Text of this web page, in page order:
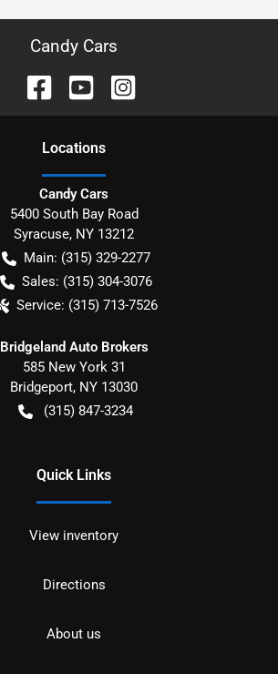
Candy Cars
Locations
Candy Cars
5400 South Bay Road
Syracuse, NY 13212
Main: (315) 329-2277
Sales: (315) 304-3076
Service: (315) 713-7526
Bridgeland Auto Brokers
585 New York 31
Bridgeport, NY 13030
(315) 847-3234
Quick Links
View inventory
Directions
About us